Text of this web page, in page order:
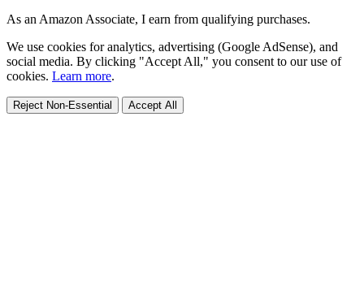
As an Amazon Associate, I earn from qualifying purchases.
We use cookies for analytics, advertising (Google AdSense), and
social media. By clicking "Accept All," you consent to our use of
cookies. Learn more.
Reject Non-Essential Accept All